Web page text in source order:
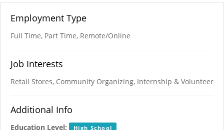
Employment Type
Full Time, Part Time, Remote/Online
Job Interests
Retail Stores, Community Organizing, Internship & Volunteer
Additional Info
Education Level: High School